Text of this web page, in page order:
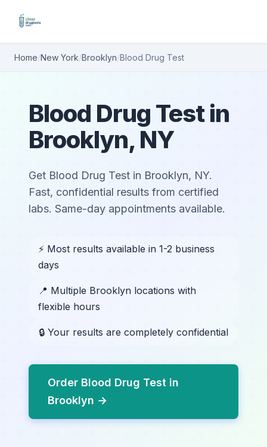
Home/New York/Brooklyn/Blood Drug Test
Blood Drug Test in
Brooklyn, NY
Get Blood Drug Test in Brooklyn, NY.
Fast, confidential results from certified
labs. Same-day appointments available.
⚡ Most results available in 1-2 business
days
📍 Multiple Brooklyn locations with
flexible hours
🔒 Your results are completely confidential
Order Blood Drug Test in
Brooklyn →